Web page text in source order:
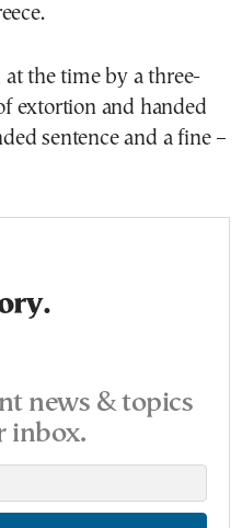
at the time by a three-
extortion and handed
sentence and a fine –
news & topics
inbox.